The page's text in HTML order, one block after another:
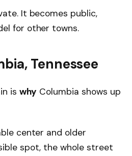
It becomes public,
for other towns.
Tennessee
is why Columbia shows up
center and older
spot, the whole street